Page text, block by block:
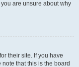
are unsure about why
their site. If you have
that this is the board